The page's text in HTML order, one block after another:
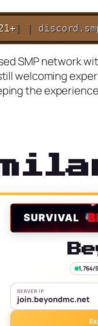
] |
SMP network
welcoming
the
1,764/
SERVER IP
join.beyondmc.net